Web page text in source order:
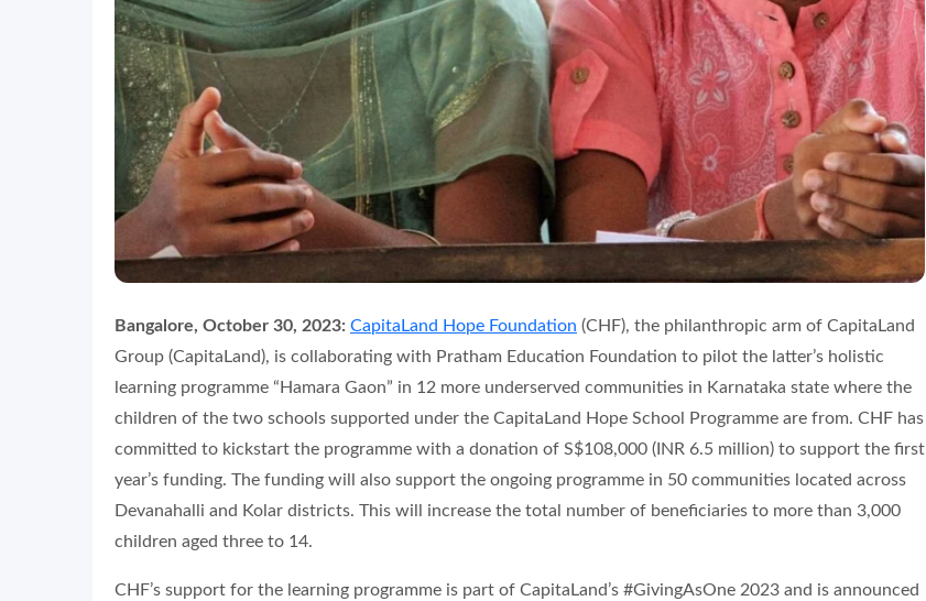
Bangalore, October 30, 2023: CapitaLand Hope Foundation (CHF), the philanthropic arm of CapitaLand
Group (CapitaLand), is collaborating with Pratham Education Foundation to pilot the latter’s holistic
learning programme “Hamara Gaon” in 12 more underserved communities in Karnataka state where the
children of the two schools supported under the CapitaLand Hope School Programme are from. CHF has
committed to kickstart the programme with a donation of S$108,000 (INR 6.5 million) to support the first
year’s funding. The funding will also support the ongoing programme in 50 communities located across
Devanahalli and Kolar districts. This will increase the total number of beneficiaries to more than 3,000
children aged three to 14.
CHF’s support for the learning programme is part of CapitaLand’s #GivingAsOne 2023 and is announced